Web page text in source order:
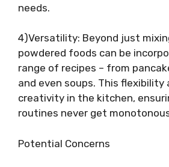
needs.
4)Versatility: Beyond just
powdered foods can be
range of recipes – from
and even soups. This flexibility
creativity in the kitchen,
routines never get
Potential Concerns